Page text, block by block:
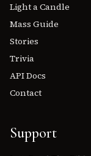
Light a Candle
Mass Guide
Stories
Trivia
API Docs
Contact
Support